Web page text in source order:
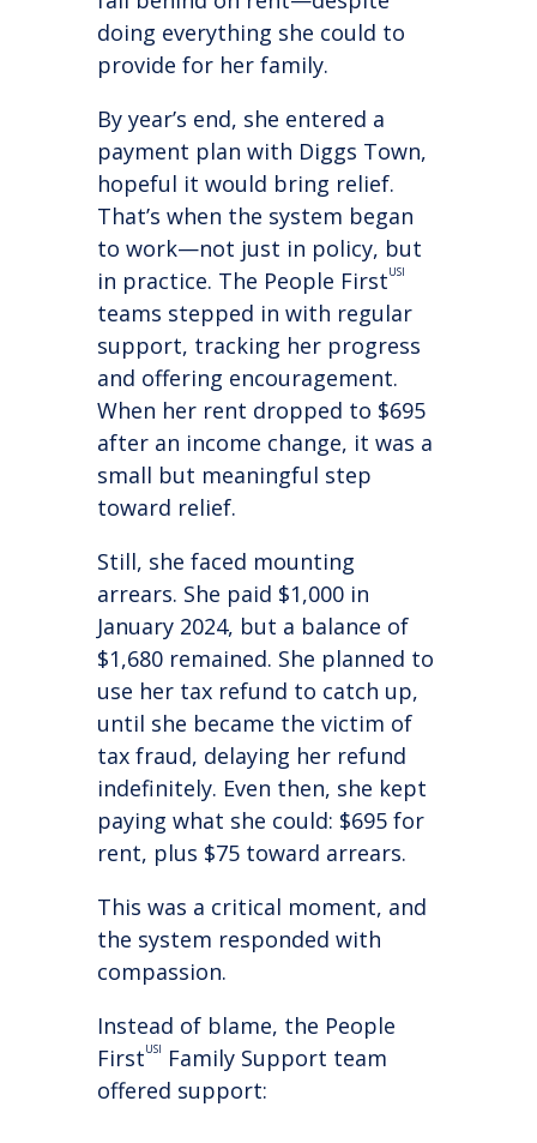
doing everything she could to
provide for her family.
By year’s end, she entered a
payment plan with Diggs Town,
hopeful it would bring relief.
That’s when the system began
to work—not just in policy, but
in practice. The People FirstUSI
teams stepped in with regular
support, tracking her progress
and offering encouragement.
When her rent dropped to $695
after an income change, it was a
small but meaningful step
toward relief.
Still, she faced mounting
arrears. She paid $1,000 in
January 2024, but a balance of
$1,680 remained. She planned to
use her tax refund to catch up,
until she became the victim of
tax fraud, delaying her refund
indefinitely. Even then, she kept
paying what she could: $695 for
rent, plus $75 toward arrears.
This was a critical moment, and
the system responded with
compassion.
Instead of blame, the People
FirstUSI
Family Support team
offered support: